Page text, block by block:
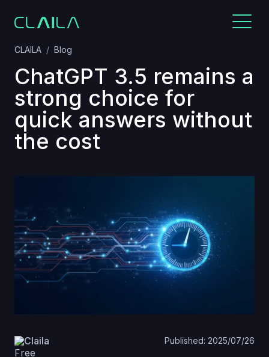
CLAILA Blog
ChatGPT 3.5 remains a
strong choice for
quick answers without
the cost
Claila Published: 2025/07/26